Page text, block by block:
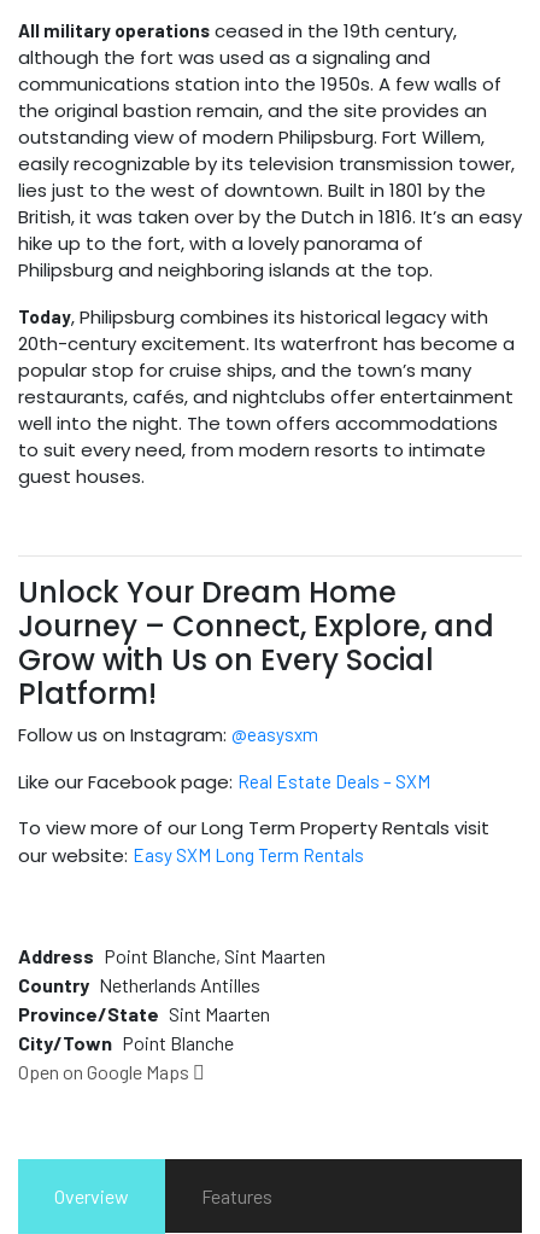
All military operations ceased in the 19th century,
although the fort was used as a signaling and
communications station into the 1950s. A few walls of
the original bastion remain, and the site provides an
outstanding view of modern Philipsburg. Fort Willem,
easily recognizable by its television transmission tower,
lies just to the west of downtown. Built in 1801 by the
British, it was taken over by the Dutch in 1816. It’s an easy
hike up to the fort, with a lovely panorama of
Philipsburg and neighboring islands at the top.
Today, Philipsburg combines its historical legacy with
20th-century excitement. Its waterfront has become a
popular stop for cruise ships, and the town’s many
restaurants, cafés, and nightclubs offer entertainment
well into the night. The town offers accommodations
to suit every need, from modern resorts to intimate
guest houses.
Unlock Your Dream Home
Journey – Connect, Explore, and
Grow with Us on Every Social
Platform!
Follow us on Instagram: @easysxm
Like our Facebook page: Real Estate Deals – SXM
To view more of our Long Term Property Rentals visit
our website: Easy SXM Long Term Rentals
Address Point Blanche, Sint Maarten
Country Netherlands Antilles
Province/State Sint Maarten
City/Town Point Blanche
Open on Google Maps
Overview Features